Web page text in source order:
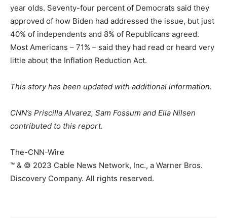
year olds. Seventy-four percent of Democrats said they
approved of how Biden had addressed the issue, but just
40% of independents and 8% of Republicans agreed.
Most Americans – 71% – said they had read or heard very
little about the Inflation Reduction Act.
This story has been updated with additional information.
CNN’s Priscilla Alvarez, Sam Fossum and Ella Nilsen
contributed to this report.
The-CNN-Wire
™ & © 2023 Cable News Network, Inc., a Warner Bros.
Discovery Company. All rights reserved.